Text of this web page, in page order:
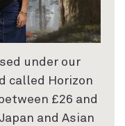
under our
called Horizon
£26 and
and Asian